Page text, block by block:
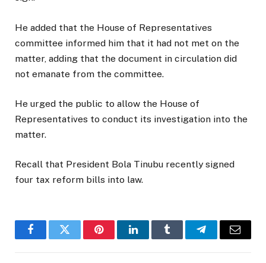
He added that the House of Representatives
committee informed him that it had not met on the
matter, adding that the document in circulation did
not emanate from the committee.
He urged the public to allow the House of
Representatives to conduct its investigation into the
matter.
Recall that President Bola Tinubu recently signed
four tax reform bills into law.
FacebookTwitter PinterestLinkedInTumblr TelegramEmail